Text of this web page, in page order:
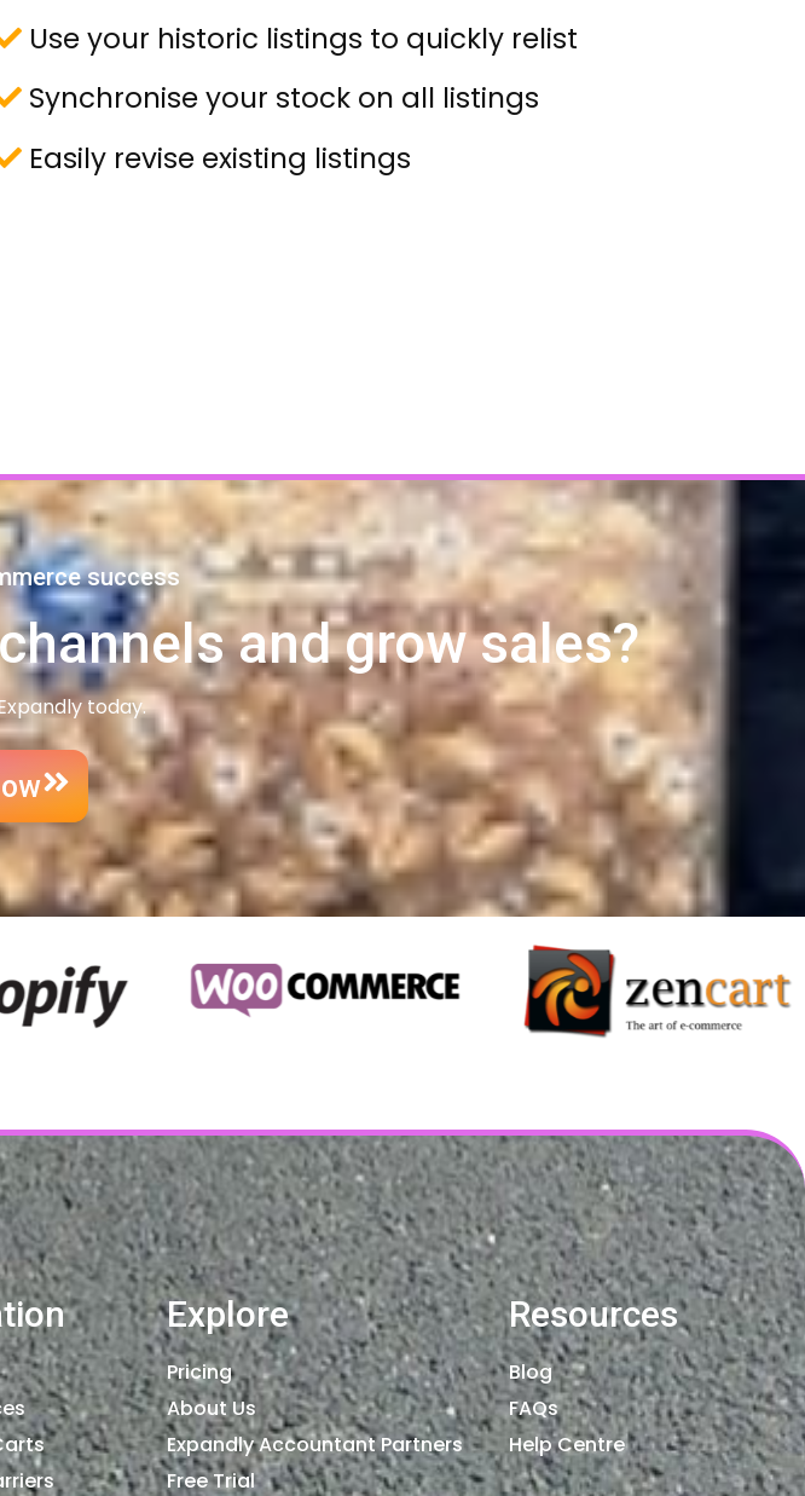
Use your historic listings to quickly relist
Synchronise your stock on all listings
Easily revise existing listings
success
and grow sales?
today.
Explore
Pricing
About Us
Expandly Accountant Partners
Free Trial
Resources
Blog
FAQs
Help Centre